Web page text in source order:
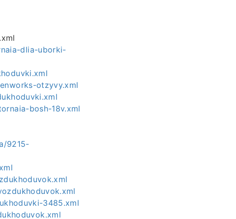
dlia-uborki-
otzyvy.xml
bosh-18v.xml
9215-
3485.xml